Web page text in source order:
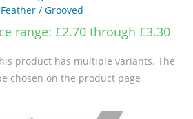
/ Grooved
range: £2.70 through £3.30
product has multiple variants. The
chosen on the product page